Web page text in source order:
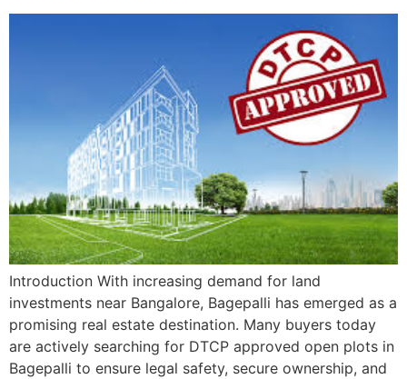
Introduction With increasing demand for land
investments near Bangalore, Bagepalli has emerged as a
promising real estate destination. Many buyers today
are actively searching for DTCP approved open plots in
Bagepalli to ensure legal safety, secure ownership, and